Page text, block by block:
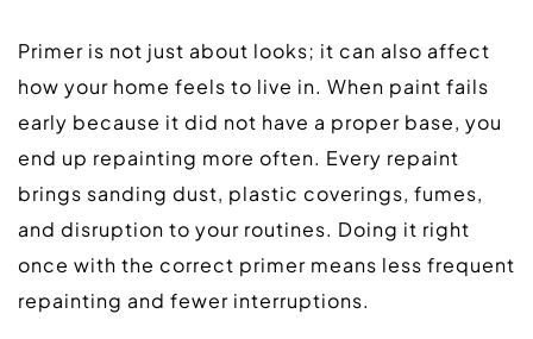
Primer is not just about looks; it can also affect
how your home feels to live in. When paint fails
early because it did not have a proper base, you
end up repainting more often. Every repaint
brings sanding dust, plastic coverings, fumes,
and disruption to your routines. Doing it right
once with the correct primer means less frequent
repainting and fewer interruptions.